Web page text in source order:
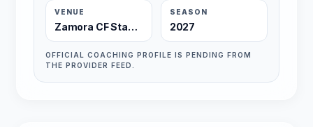
VENUE
Zamora CF Stadium
SEASON
2027
OFFICIAL COACHING PROFILE IS PENDING FROM
THE PROVIDER FEED.